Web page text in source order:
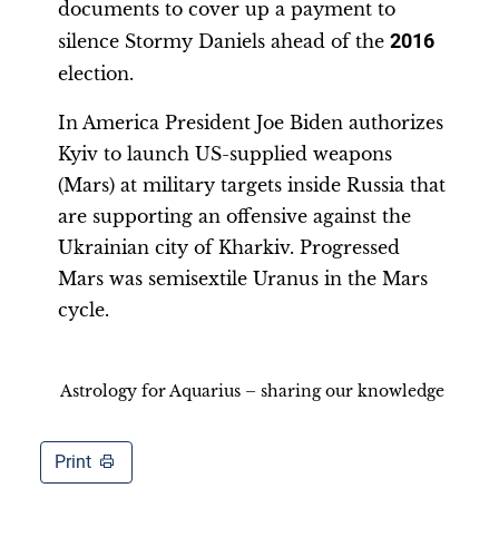
documents to cover up a payment to
silence Stormy Daniels ahead of the 2016
election.
In America President Joe Biden authorizes
Kyiv to launch US-supplied weapons
(Mars) at military targets inside Russia that
are supporting an offensive against the
Ukrainian city of Kharkiv. Progressed
Mars was semisextile Uranus in the Mars
cycle.
Astrology for Aquarius – sharing our knowledge
Print